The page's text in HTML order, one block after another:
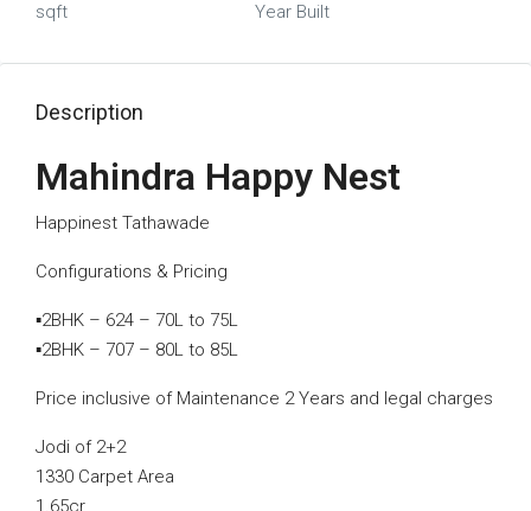
sqft Year Built
Description
Mahindra Happy Nest
Happinest Tathawade
Configurations & Pricing
▪️2BHK – 624 – 70L to 75L
▪️2BHK – 707 – 80L to 85L
Price inclusive of Maintenance 2 Years and legal charges
Jodi of 2+2
1330 Carpet Area
1.65cr